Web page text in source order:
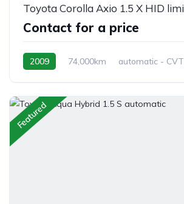
Contact for a price
2009 74,000km automatic - CVT
Featured